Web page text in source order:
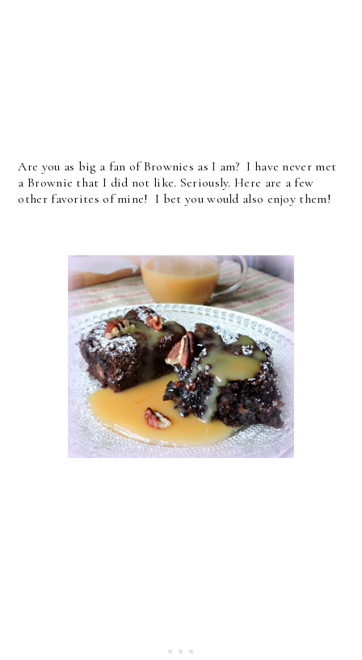
Are you as big a fan of Brownies as I am? I have never met
a Brownie that I did not like. Seriously. Here are a few
other favorites of mine! I bet you would also enjoy them!